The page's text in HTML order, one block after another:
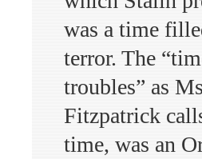
was a time
terror. The
troubles” as
Fitzpatrick
time, was an